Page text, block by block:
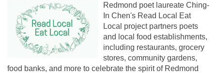
Redmond poet laureate Ching-
In Chen's Read Local Eat
Local project partners poets
and local food establishments,
including restaurants, grocery
stores, community gardens,
food banks, and more to celebrate the spirit of Redmond